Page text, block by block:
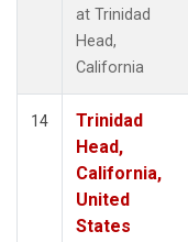
at Trinidad
Head,
California
14
Trinidad
Head,
California,
United
States